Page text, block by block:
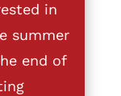
in
summer
end of